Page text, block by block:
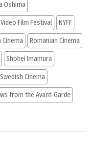
Oshima
Film Festival NYFF
Cinema Romanian Cinema
Shohei Imamura
Swedish Cinema
from the Avant-Garde